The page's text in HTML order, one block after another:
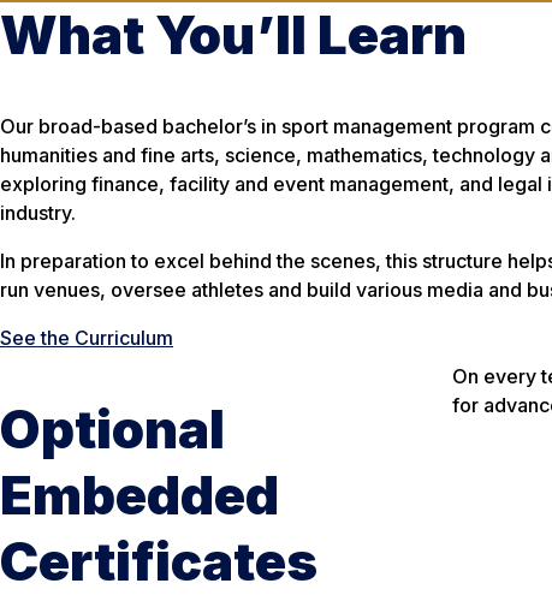
What You’ll Learn
Our broad-based bachelor’s in sport management
humanities and fine arts, science, mathematics,
exploring finance, facility and event management, and
industry.
In preparation to excel behind the scenes, this structure
run venues, oversee athletes and build various media and
See the Curriculum
Optional
Embedded
Certificates
On every
for